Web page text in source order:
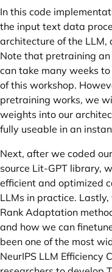
In this code
the input text data
architecture of the
Note that pretraining
can take many weeks
of this workshop.
pretraining works, we
weights into our
fully useable in an
Next, after we coded
source Lit-GPT library,
efficient and optimized
LLMs in practice.
Rank Adaptation
and how we can
been one of the most
NeurIPS LLM Efficiency